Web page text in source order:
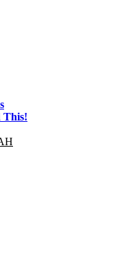
This!